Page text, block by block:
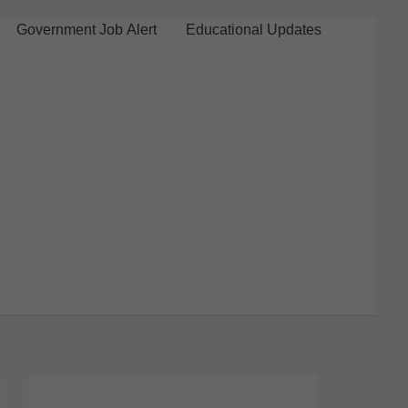
Government Job Alert Educational Updates